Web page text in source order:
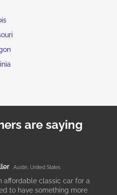
are saying
Austin, United States
affordable classic car for a
to have something more